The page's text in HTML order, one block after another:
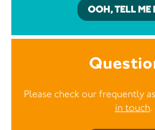
OOH, TELL ME
Please check our frequently
in touch.